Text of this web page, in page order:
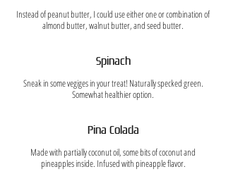
Instead of peanut butter, I could use either one or combination of
almond butter, walnut butter, and seed butter.
Spinach
Sneak in some vegiges in your treat! Naturally specked green.
Somewhat healthier option.
Pina Colada
Made with partially coconut oil, some bits of coconut and
pineapples inside. Infused with pineapple flavor.